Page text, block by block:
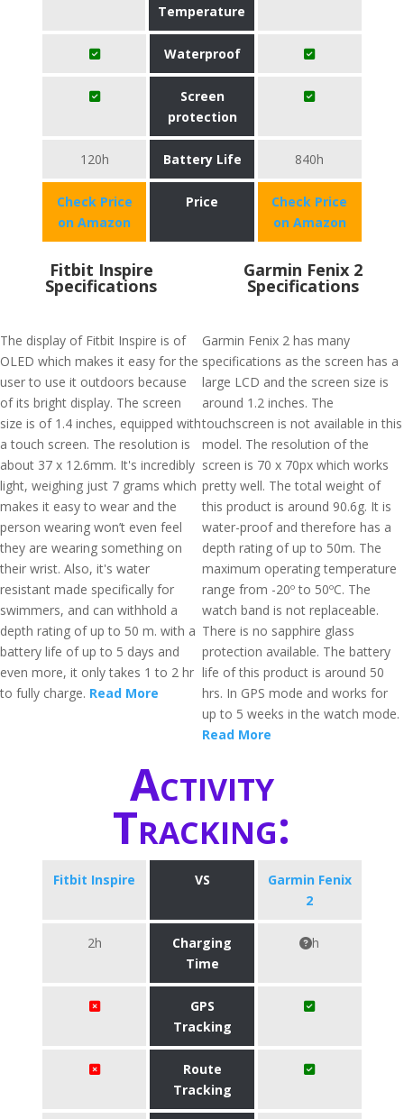
Temperature
Waterproof
Screen
protection
120h Battery Life 840h
Check Price
on Amazon
Price
Check Price
on Amazon
Fitbit Inspire
Specifications
The display of Fitbit Inspire is of
OLED which makes it easy for the
user to use it outdoors because
of its bright display. The screen
size is of 1.4 inches, equipped with
a touch screen. The resolution is
about 37 x 12.6mm. It's incredibly
light, weighing just 7 grams which
makes it easy to wear and the
person wearing won’t even feel
they are wearing something on
their wrist. Also, it's water
resistant made specifically for
swimmers, and can withhold a
depth rating of up to 50 m. with a
battery life of up to 5 days and
even more, it only takes 1 to 2 hr
to fully charge. Read More
Garmin Fenix 2
Specifications
Garmin Fenix 2 has many
specifications as the screen has a
large LCD and the screen size is
around 1.2 inches. The
touchscreen is not available in this
model. The resolution of the
screen is 70 x 70px which works
pretty well. The total weight of
this product is around 90.6g. It is
water-proof and therefore has a
depth rating of up to 50m. The
maximum operating temperature
range from -20º to 50ºC. The
watch band is not replaceable.
There is no sapphire glass
protection available. The battery
life of this product is around 50
hrs. In GPS mode and works for
up to 5 weeks in the watch mode.
Read More
Activity
Tracking:
Fitbit Inspire VS
Garmin Fenix
2
2h
Charging
Time
h
GPS
Tracking
Route
Tracking